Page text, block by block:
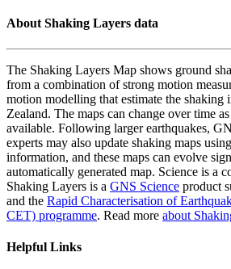
About Shaking Layers data
The Shaking Layers Map shows ground
from a combination of strong motion
motion modelling that estimate the shaking
Zealand. The maps can change over time
available. Following larger earthquakes,
experts may also update shaking maps
information, and these maps can evolve
automatically generated map. Science is a
Shaking Layers is a GNS Science product
and the Rapid Characterisation of
CET) programme. Read more about
Helpful Links